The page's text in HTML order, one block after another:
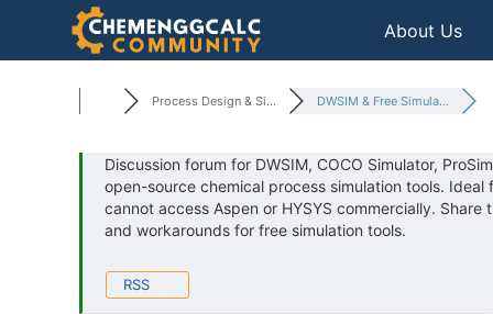
About Us
Process Design & Si... DWSIM & Free Simula...
Discussion forum for DWSIM, COCO Simulator,
open-source chemical process simulation tools.
cannot access Aspen or HYSYS commercially.
and workarounds for free simulation tools.
RSS